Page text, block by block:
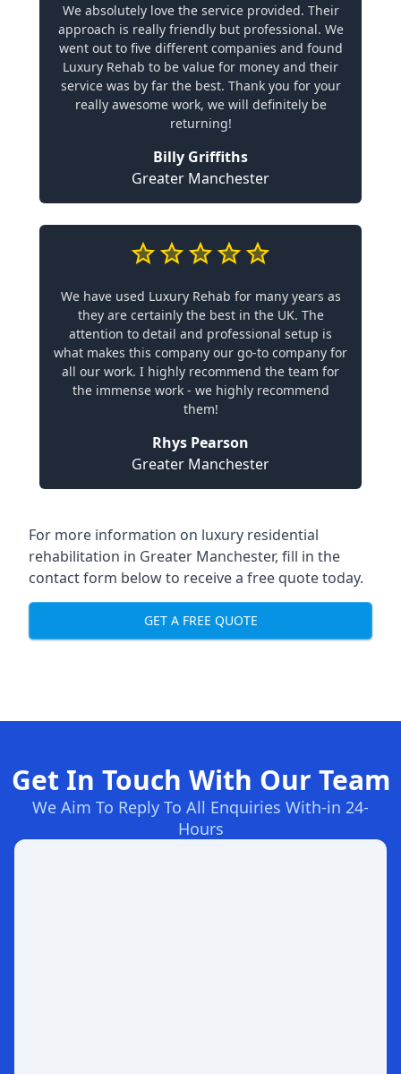
We absolutely love the service provided. Their
approach is really friendly but professional. We
went out to five different companies and found
Luxury Rehab to be value for money and their
service was by far the best. Thank you for your
really awesome work, we will definitely be
returning!
Billy Griffiths
Greater Manchester
We have used Luxury Rehab for many years as
they are certainly the best in the UK. The
attention to detail and professional setup is
what makes this company our go-to company for
all our work. I highly recommend the team for
the immense work - we highly recommend
them!
Rhys Pearson
Greater Manchester
For more information on luxury residential
rehabilitation in Greater Manchester, fill in the
contact form below to receive a free quote today.
GET A FREE QUOTE
Get In Touch With Our Team
We Aim To Reply To All Enquiries With-in 24-
Hours